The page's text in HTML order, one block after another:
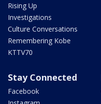
Rising Up
Investigations
Culture Conversations
Remembering Kobe
KTTV70
Stay Connected
Facebook